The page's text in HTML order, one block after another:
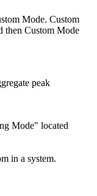
Mode. Custom
then Custom Mode
peak
Mode" located
in a system.